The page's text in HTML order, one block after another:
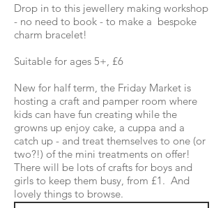
Drop in to this jewellery making workshop
- no need to book - to make a bespoke
charm bracelet!
Suitable for ages 5+, £6
New for half term, the Friday Market is
hosting a craft and pamper room where
kids can have fun creating while the
growns up enjoy cake, a cuppa and a
catch up - and treat themselves to one (or
two?!) of the mini treatments on offer!
There will be lots of crafts for boys and
girls to keep them busy, from £1. And
lovely things to browse.